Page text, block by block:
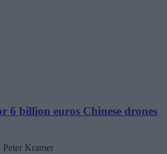
6 billion euros Chinese drones
Kramer